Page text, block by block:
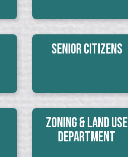
Senior Citizens
Zoning & Land Use
Department